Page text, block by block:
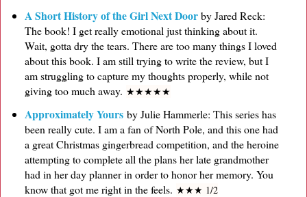
A Short History of the Girl Next Doorby Jared Reck:
The book! I get really emotional just thinking about it.
Wait, gotta dry the tears. There are too many things I loved
about this book. I am still trying to write the review, but I
am struggling to capture my thoughts properly, while not
giving too much away. ★★★★★
Approximately Yoursby Julie Hammerle: This series has
been really cute. I am a fan of North Pole, and this one had
a great Christmas gingerbread competition, and the heroine
attempting to complete all the plans her late grandmother
had in her day planner in order to honor her memory. You
know that got me right in the feels. ★★★ 1/2